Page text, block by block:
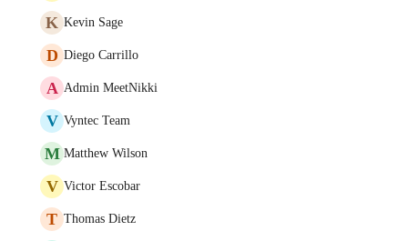
K Kevin Sage
D Diego Carrillo
A Admin MeetNikki
V Vyntec Team
M Matthew Wilson
V Victor Escobar
T Thomas Dietz